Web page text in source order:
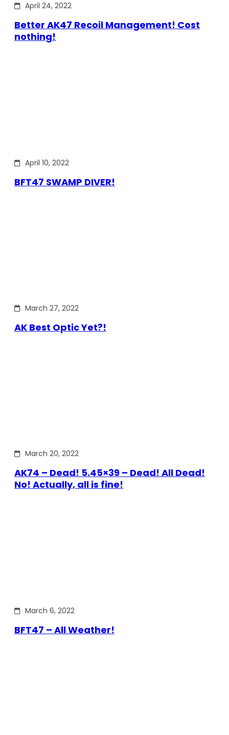
April 24, 2022
Better AK47 Recoil Management! Cost
nothing!
April 10, 2022
BFT47 SWAMP DIVER!
March 27, 2022
AK Best Optic Yet?!
March 20, 2022
AK74 – Dead! 5.45×39 – Dead! All Dead!
No! Actually, all is fine!
March 6, 2022
BFT47 – All Weather!